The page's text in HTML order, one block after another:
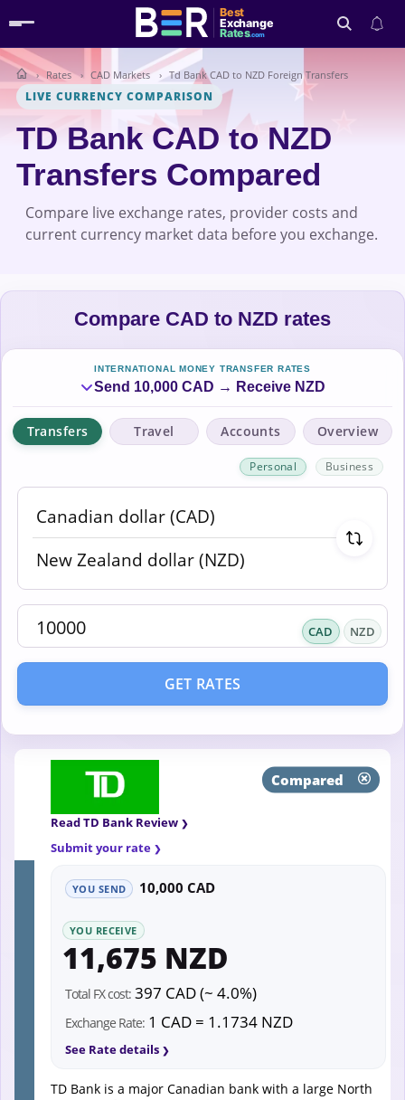
Best
Exchange
Rates.com
Rates CAD Markets Td Bank CAD to NZD Foreign Transfers
LIVE CURRENCY COMPARISON
TD Bank CAD to NZD
Transfers Compared
Compare live exchange rates, provider costs and
current currency market data before you exchange.
Compare CAD to NZD rates
INTERNATIONAL MONEY TRANSFER RATES
Send 10,000 CAD → Receive NZD
Transfers Travel Accounts Overview
Personal Business
CAD NZD
GET RATES
Compared
Read TD Bank Review
Submit your rate
YOU SEND 10,000 CAD
YOU RECEIVE
11,675 NZD
Total FX cost: 397 CAD (~ 4.0%)
Exchange Rate: 1 CAD = 1.1734 NZD
See Rate details
TD Bank is a major Canadian bank with a large North